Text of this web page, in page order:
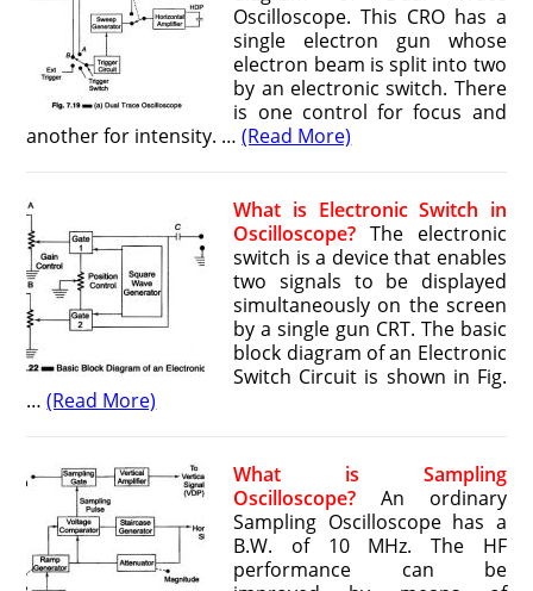
Oscilloscope. This CRO has a
single electron gun whose
electron beam is split into two
by an electronic switch. There
is one control for focus and
another for intensity. …(Read More)
What is Electronic Switch in
Oscilloscope? The electronic
switch is a device that enables
two signals to be displayed
simul­taneously on the screen
by a single gun CRT. The basic
block diagram of an Electronic
Switch Circuit is shown in Fig.
…(Read More)
What is Sampling
Oscilloscope? An ordinary
Sampling Oscilloscope has a
B.W. of 10 MHz. The HF
performance can be